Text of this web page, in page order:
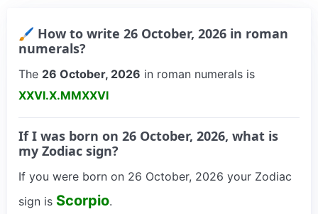
🖌 How to write 26 October, 2026 in roman
numerals?
The 26 October, 2026 in roman numerals is
XXVI.X.MMXXVI
If I was born on 26 October, 2026, what is
my Zodiac sign?
If you were born on 26 October, 2026 your Zodiac
sign is Scorpio.